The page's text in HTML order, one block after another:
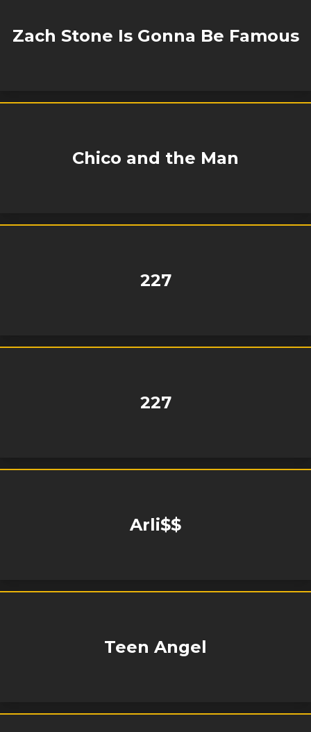
Zach Stone Is Gonna Be Famous
Chico and the Man
227
227
Arli$$
Teen Angel